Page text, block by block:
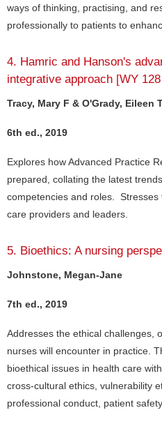
ways of thinking, practising, and
professionally to patients to
4. Hamric and Hanson's
integrative approach [WY
Tracy, Mary F & O'Grady, Eileen
6th ed., 2019
Explores how Advanced Practice
prepared, collating the latest
competencies and roles. Stresses
care providers and leaders.
5. Bioethics: A nursing
Johnstone, Megan-Jane
7th ed., 2019
Addresses the ethical challenges,
nurses will encounter in practice.
bioethical issues in health care
cross-cultural ethics, vulnerability
professional conduct, patient